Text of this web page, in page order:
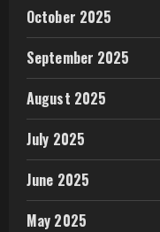
October 2025
September 2025
August 2025
July 2025
June 2025
May 2025